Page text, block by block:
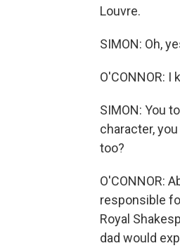
Louvre.
SIMON: Oh,
O'CONNOR: I
SIMON: You
character,
too?
O'CONNOR:
responsible
Royal
dad would